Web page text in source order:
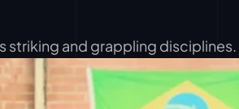
striking and grappling disciplines.